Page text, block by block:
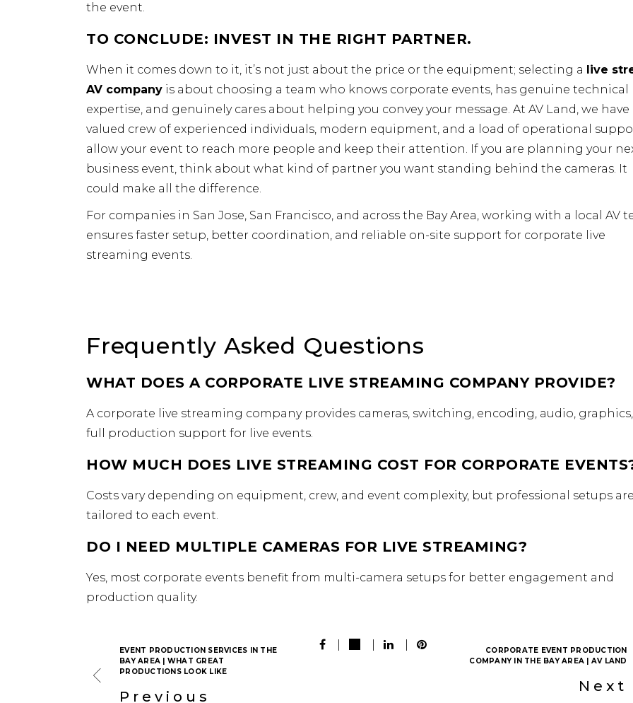
the event.
TO CONCLUDE: INVEST IN THE RIGHT PARTNER.
When it comes down to it, it’s not just about the price or the equipment; selecting a live
AV company is about choosing a team who knows corporate events, has genuine technical
expertise, and genuinely cares about helping you convey your message. At AV Land, we have
valued crew of experienced individuals, modern equipment, and a load of operational
allow your event to reach more people and keep their attention. If you are planning your
business event, think about what kind of partner you want standing behind the cameras. It
could make all the difference.
For companies in San Jose, San Francisco, and across the Bay Area, working with a local AV
ensures faster setup, better coordination, and reliable on-site support for corporate live
streaming events.
Frequently Asked Questions
WHAT DOES A CORPORATE LIVE STREAMING COMPANY PROVIDE?
A corporate live streaming company provides cameras, switching, encoding, audio,
full production support for live events.
HOW MUCH DOES LIVE STREAMING COST FOR CORPORATE
Costs vary depending on equipment, crew, and event complexity, but professional setups are
tailored to each event.
DO I NEED MULTIPLE CAMERAS FOR LIVE STREAMING?
Yes, most corporate events benefit from multi-camera setups for better engagement and
production quality.
EVENT PRODUCTION SERVICES IN THE
BAY AREA | WHAT GREAT
PRODUCTIONS LOOK LIKE
Previous
CORPORATE EVENT PRODUCTION
COMPANY IN THE BAY AREA | AV LAND
Next